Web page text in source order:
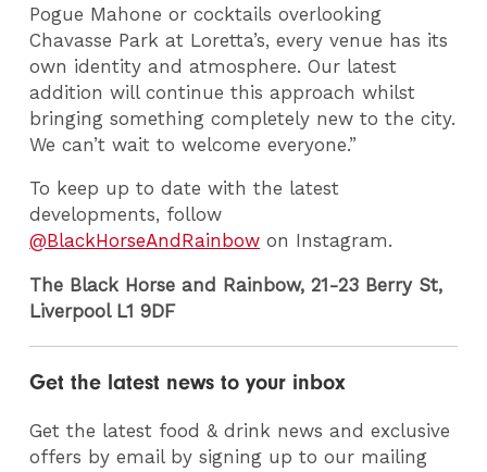
Pogue Mahone or cocktails overlooking
Chavasse Park at Loretta’s, every venue has its
own identity and atmosphere. Our latest
addition will continue this approach whilst
bringing something completely new to the city.
We can’t wait to welcome everyone.”
To keep up to date with the latest
developments, follow
@BlackHorseAndRainbow on Instagram.
The Black Horse and Rainbow,21-23 Berry St,
Liverpool L1 9DF
Get the latest news to your inbox
Get the latest food & drink news and exclusive
offers by email by signing up to our mailing